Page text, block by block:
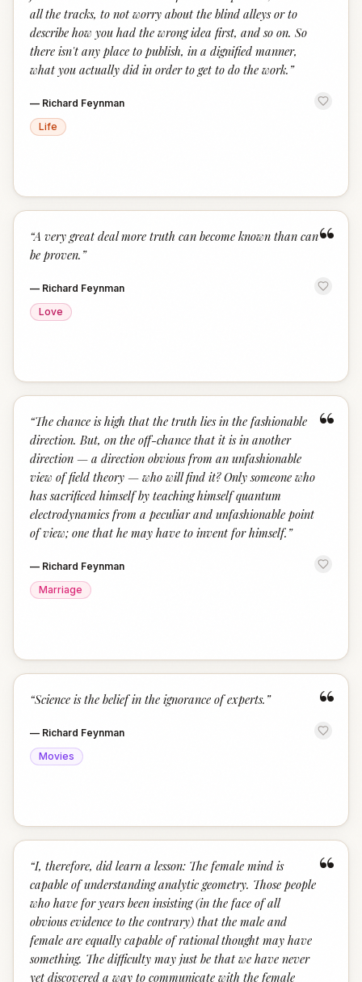
all the tracks, to not worry about the blind alleys or to
describe how you had the wrong idea first, and so on. So
there isn't any place to publish, in a dignified manner,
what you actually did in order to get to do the work. ”
— Richard Feynman
Life
“
“A very great deal more truth can become known than can
be proven. ”
— Richard Feynman
Love
“
“The chance is high that the truth lies in the fashionable
direction. But, on the off-chance that it is in another
direction — a direction obvious from an unfashionable
view of field theory — who will find it? Only someone who
has sacrificed himself by teaching himself quantum
electrodynamics from a peculiar and unfashionable point
of view; one that he may have to invent for himself. ”
— Richard Feynman
Marriage
“
“Science is the belief in the ignorance of experts. ”
— Richard Feynman
Movies
“
“I, therefore, did learn a lesson: The female mind is
capable of understanding analytic geometry. Those people
who have for years been insisting (in the face of all
obvious evidence to the contrary) that the male and
female are equally capable of rational thought may have
something. The difficulty may just be that we have never
yet discovered a way to communicate with the female